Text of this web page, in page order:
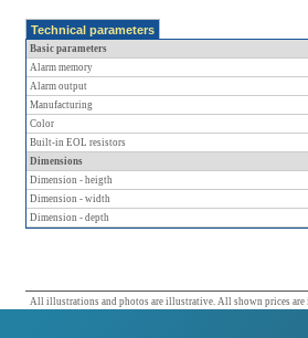
Technical parameters
Basic parameters
Alarm memory
Alarm output
Manufacturing
Color
Built-in EOL resistors
Dimensions
Dimension - heigth
Dimension - width
Dimension - depth
All illustrations and photos are illustrative. All shown prices are